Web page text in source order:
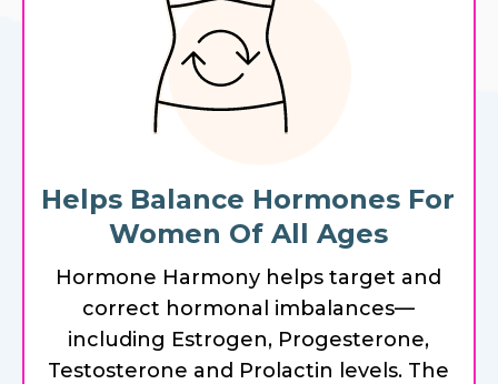
Helps Balance Hormones For
Women Of All Ages
Hormone Harmony helps target and
correct hormonal imbalances—
including Estrogen, Progesterone,
Testosterone and Prolactin levels. The